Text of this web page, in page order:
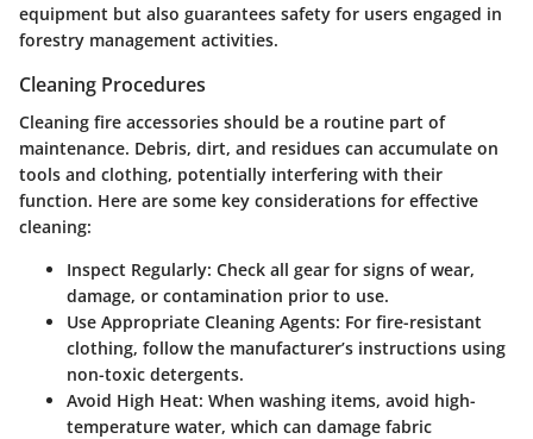
equipment but also guarantees safety for users engaged in
forestry management activities.
Cleaning Procedures
Cleaning fire accessories should be a routine part of
maintenance. Debris, dirt, and residues can accumulate on
tools and clothing, potentially interfering with their
function. Here are some key considerations for effective
cleaning:
Inspect Regularly: Check all gear for signs of wear,
damage, or contamination prior to use.
Use Appropriate Cleaning Agents: For fire-resistant
clothing, follow the manufacturer’s instructions using
non-toxic detergents.
Avoid High Heat: When washing items, avoid high-
temperature water, which can damage fabric